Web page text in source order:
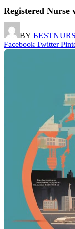
Registered Nurse
BY
Facebook Twitter